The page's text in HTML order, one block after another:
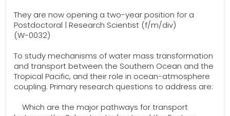
They are now opening a two-year position for a
Postdoctoral | Research Scientist (f/m/div)
(W-0032)
To study mechanisms of water mass transformation
and transport between the Southern Ocean and the
Tropical Pacific, and their role in ocean-atmosphere
coupling. Primary research questions to address are:
Which are the major pathways for transport